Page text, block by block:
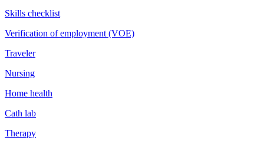
Skills checklist
Verification of employment (VOE)
Traveler
Nursing
Home health
Cath lab
Therapy